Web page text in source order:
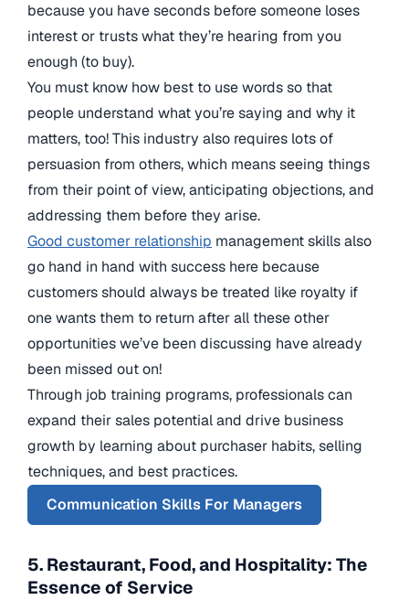
because you have seconds before someone loses
interest or trusts what they’re hearing from you
enough (to buy).
You must know how best to use words so that
people understand what you’re saying and why it
matters, too! This industry also requires lots of
persuasion from others, which means seeing things
from their point of view, anticipating objections, and
addressing them before they arise.
Good customer relationship management skills also
go hand in hand with success here because
customers should always be treated like royalty if
one wants them to return after all these other
opportunities we’ve been discussing have already
been missed out on!
Through job training programs, professionals can
expand their sales potential and drive business
growth by learning about purchaser habits, selling
techniques, and best practices.
Communication Skills For Managers
5. Restaurant, Food, and Hospitality: The
Essence of Service